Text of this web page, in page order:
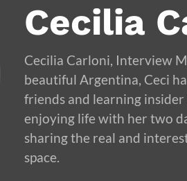
Cecilia
Cecilia Carloni, Interview
beautiful Argentina, Ceci
friends and learning insider
enjoying life with her two
sharing the real and
space.